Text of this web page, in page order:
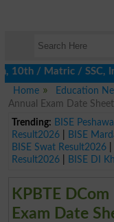
/ SSC,
Home
Education
Annual Exam Date
Trending: BISE
Result2026| BISE
BISE Swat Result2026|
Result2026| BISE DI
KPBTE
Exam Date